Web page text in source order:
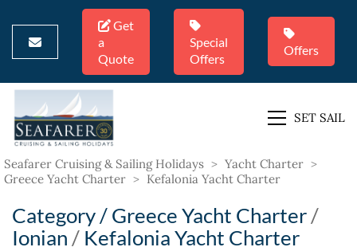
Get
a
Quote
Special
Offers
Offers
SET SAIL
Seafarer Cruising & Sailing Holidays > Yacht Charter >
Greece Yacht Charter > Kefalonia Yacht Charter
Category /Greece Yacht Charter/
Ionian / Kefalonia Yacht Charter